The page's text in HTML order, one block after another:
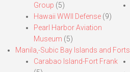
Group (5)
Hawaii WWII Defense (9)
Pearl Harbor Aviation
Museum (5)
Manila,-Subic Bay Islands and Forts
Carabao Island-Fort Frank